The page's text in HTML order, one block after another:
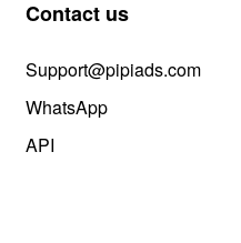
Contact us
Support@pipiads.com
WhatsApp
API